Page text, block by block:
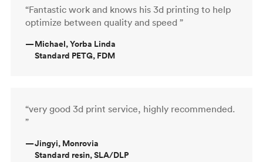
“Fantastic work and knows his 3d printing to help
optimize between quality and speed ”
—Michael, Yorba Linda
Standard PETG, FDM
“very good 3d print service, highly recommended.
”
—Jingyi, Monrovia
Standard resin, SLA/DLP